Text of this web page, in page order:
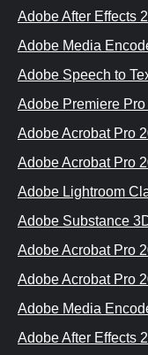
Adobe After Effects
Adobe Media
Adobe Speech to
Adobe Premiere
Adobe Acrobat Pro
Adobe Acrobat Pro
Adobe Lightroom
Adobe Substance
Adobe Acrobat Pro
Adobe Acrobat Pro
Adobe Media
Adobe After Effects